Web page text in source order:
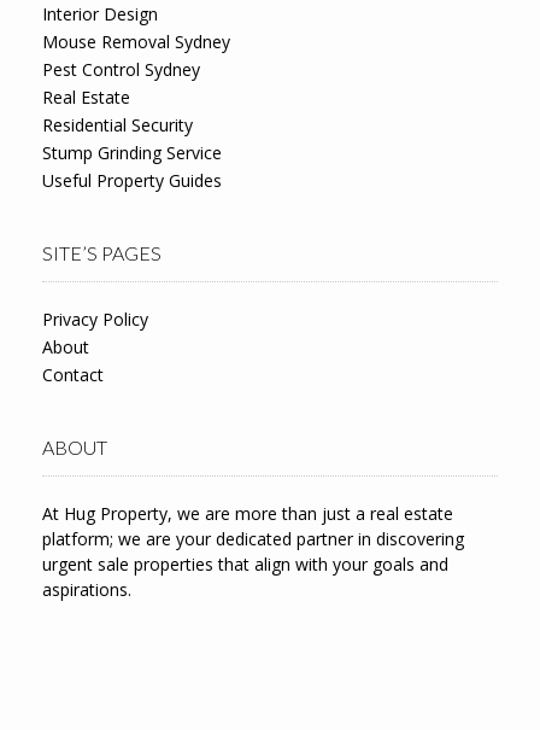
Interior Design
Mouse Removal Sydney
Pest Control Sydney
Real Estate
Residential Security
Stump Grinding Service
Useful Property Guides
SITE’S PAGES
Privacy Policy
About
Contact
ABOUT
At Hug Property, we are more than just a real estate
platform; we are your dedicated partner in discovering
urgent sale properties that align with your goals and
aspirations.